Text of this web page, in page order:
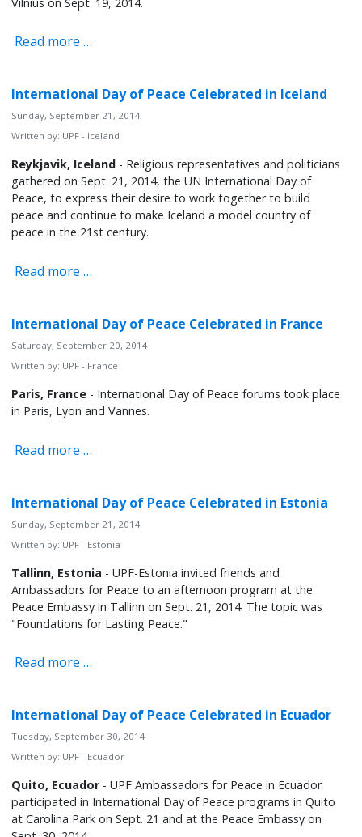
Read more …
International Day of Peace Celebrated in Iceland
Sunday, September 21, 2014
Written by: UPF - Iceland
Reykjavik, Iceland - Religious representatives and politicians
gathered on Sept. 21, 2014, the UN International Day of
Peace, to express their desire to work together to build
peace and continue to make Iceland a model country of
peace in the 21st century.
Read more …
International Day of Peace Celebrated in France
Saturday, September 20, 2014
Written by: UPF - France
Paris, France - International Day of Peace forums took place
in Paris, Lyon and Vannes.
Read more …
International Day of Peace Celebrated in Estonia
Sunday, September 21, 2014
Written by: UPF - Estonia
Tallinn, Estonia - UPF-Estonia invited friends and
Ambassadors for Peace to an afternoon program at the
Peace Embassy in Tallinn on Sept. 21, 2014. The topic was
"Foundations for Lasting Peace."
Read more …
International Day of Peace Celebrated in Ecuador
Tuesday, September 30, 2014
Written by: UPF - Ecuador
Quito, Ecuador- UPF Ambassadors for Peace in Ecuador
participated in International Day of Peace programs in Quito
at Carolina Park on Sept. 21 and at the Peace Embassy on